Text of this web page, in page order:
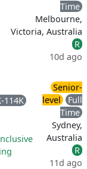
Time
Melbourne,
Victoria, Australia
R
10d ago
114K
Senior-
level
Full
Time
Sydney,
Australia
R
11d ago